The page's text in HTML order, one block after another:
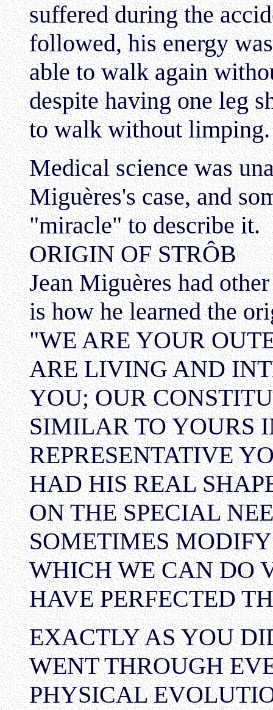
suffered during the
followed, his energy
able to walk again
despite having one leg
to walk without limping.
Medical science was
Miguères's case, and
"miracle" to describe it.
ORIGIN OF STRÔB
Jean Miguères had
is how he learned the
"WE ARE YOUR
ARE LIVING AND
YOU; OUR
SIMILAR TO YOURS
REPRESENTATIVE
HAD HIS REAL
ON THE SPECIAL
SOMETIMES
WHICH WE CAN DO
HAVE PERFECTED
EXACTLY AS YOU
WENT THROUGH
PHYSICAL